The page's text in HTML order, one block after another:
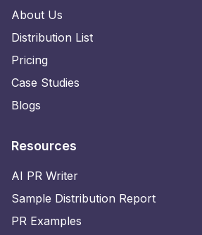
About Us
Distribution List
Pricing
Case Studies
Blogs
Resources
AI PR Writer
Sample Distribution Report
PR Examples